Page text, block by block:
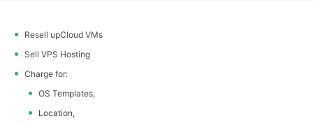
Resell upCloud VMs
Sell VPS Hosting
Charge for:
OS Templates,
Location,